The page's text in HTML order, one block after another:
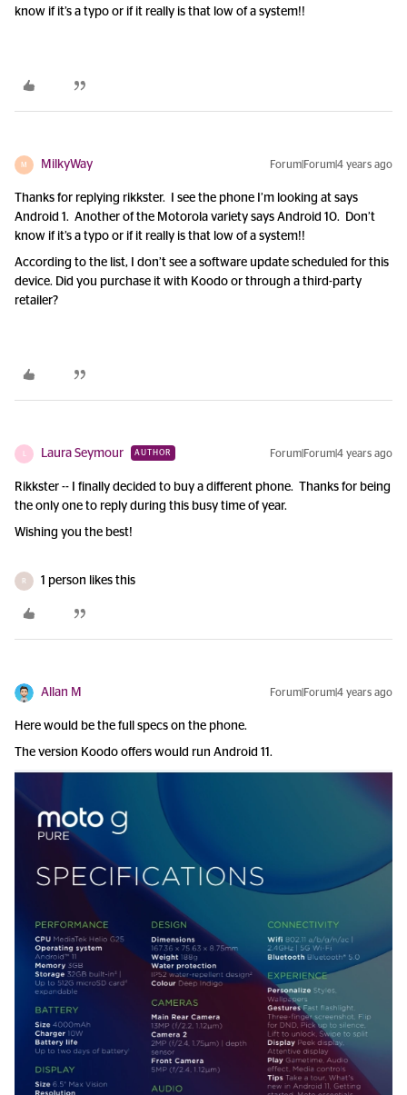
know if it’s a typo or if it really is that low of a system!!
M MilkyWay Forum|Forum|4 years ago
Thanks for replying rikkster. I see the phone I’m looking at says
Android 1. Another of the Motorola variety says Android 10. Don’t
know if it’s a typo or if it really is that low of a system!!
According to the list, I don’t see a software update scheduled for this
device. Did you purchase it with Koodo or through a third-party
retailer?
Laura Seymour AUTHOR Forum|Forum|4 years ago
Rikkster -- I finally decided to buy a different phone. Thanks for being
the only one to reply during this busy time of year.
Wishing you the best!
R 1 person likes this
Allan M Forum|Forum|4 years ago
Here would be the full specs on the phone.
The version Koodo offers would run Android 11.